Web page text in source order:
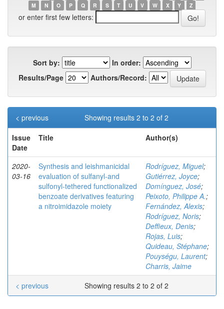
M
N O P Q R S T U V W X Y Z
or enter first few letters:
Sort by:
In order:
Results/Page
Authors/Record:
Showing results 2 to 2 of 2
< previous
Issue
Date
Title Author(s)
2020-
03-16
Synthesis and leishmanicidal
evaluation of sulfanyl‐and
sulfonyl‐tethered functionalized
benzoate derivatives featuring
a nitroimidazole moiety
Rodríguez, Miguel;
Gutiérrez, Joyce;
Domínguez, José;
Peixoto, Philippe A.;
Fernández, Alexis;
Rodríguez, Noris;
Deffieux, Denis;
Rojas, Luis;
Quideau, Stéphane;
Pouységu, Laurent;
Charris, Jaime
Showing results 2 to 2 of 2
< previous